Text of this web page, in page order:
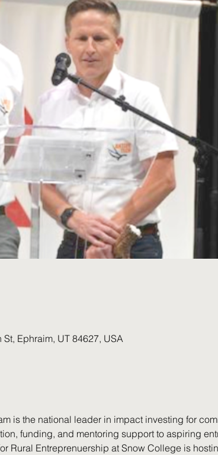
Ephraim, UT 84627, USA
is the national leader in impact investing for
funding, and mentoring support to aspiring
Rural Entreprenuership at Snow College is